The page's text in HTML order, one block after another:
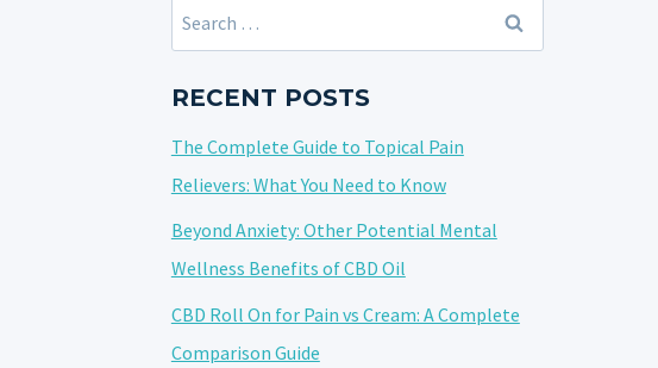
Search
for:
RECENT POSTS
The Complete Guide to Topical Pain
Relievers: What You Need to Know
Beyond Anxiety: Other Potential Mental
Wellness Benefits of CBD Oil
CBD Roll On for Pain vs Cream: A Complete
Comparison Guide